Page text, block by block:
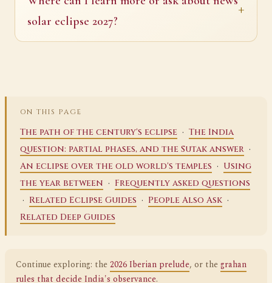
solar eclipse 2027?
ON THIS PAGE
The path of the century's eclipse · The India
question: partial phases, and the Sutak answer ·
An eclipse over the old world's temples · Using
the year between · Frequently asked questions
· Related Eclipse Guides · People Also Ask ·
Related Deep Guides
Continue exploring: the2026 Iberian prelude, or thegrahan
rules that decide India's observance.